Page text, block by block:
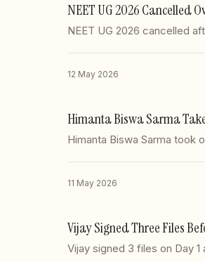
NEET UG 2026 Cancelled
NEET UG 2026 cancelled
12 May 2026
Himanta Biswa Sarma
Himanta Biswa Sarma took
11 May 2026
Vijay Signed Three Files
Vijay signed 3 files on Day